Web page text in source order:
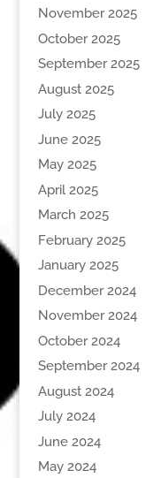
November 2025
October 2025
September 2025
August 2025
July 2025
June 2025
May 2025
April 2025
March 2025
February 2025
January 2025
December 2024
November 2024
October 2024
September 2024
August 2024
July 2024
June 2024
May 2024